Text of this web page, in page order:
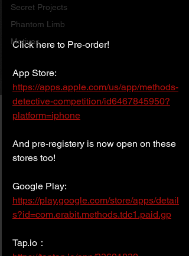
Secret Projects
Phantom Limb
Motives
Click here to Pre-order!
App Store:
https://apps.apple.com/us/app/methods-
detective-competition/id6467845950?
platform=iphone
And pre-registery is now open on these
stores too!
Google Play:
https://play.google.com/store/apps/detail
s?id=com.erabit.methods.tdc1.paid.gp
Tap.io：